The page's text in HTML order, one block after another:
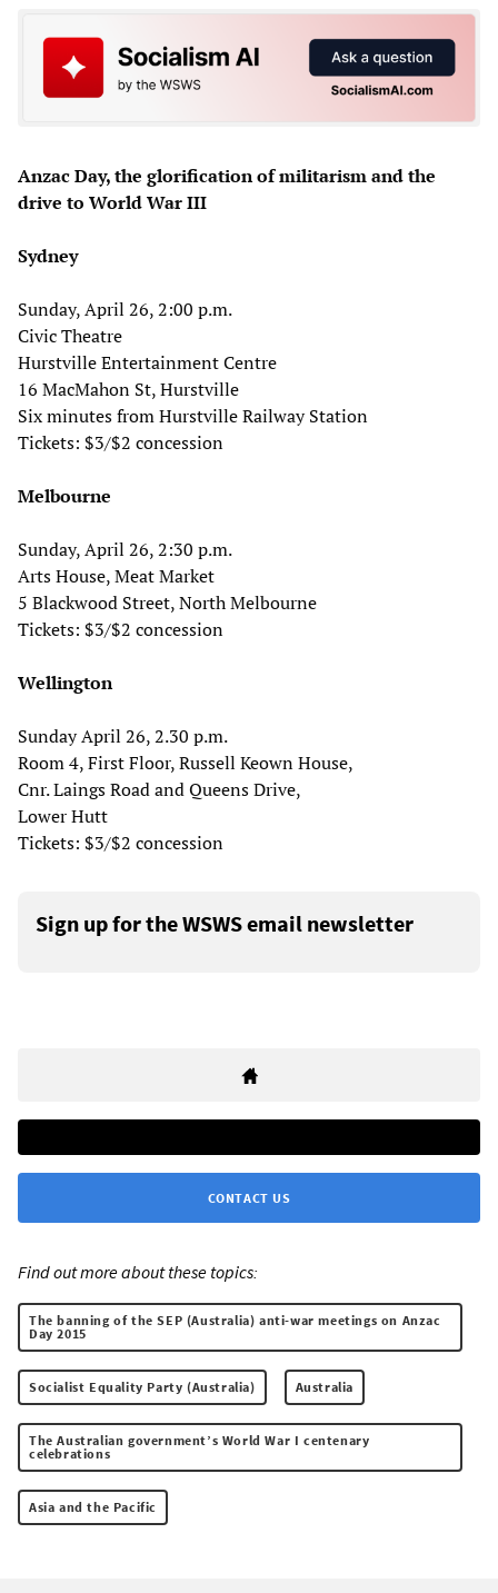
Anzac Day, the glorification of militarism and the
drive to World War III
Sydney
Sunday, April 26, 2:00 p.m.
Civic Theatre
Hurstville Entertainment Centre
16 MacMahon St, Hurstville
Six minutes from Hurstville Railway Station
Tickets: $3/$2 concession
Melbourne
Sunday, April 26, 2:30 p.m.
Arts House, Meat Market
5 Blackwood Street, North Melbourne
Tickets: $3/$2 concession
Wellington
Sunday April 26, 2.30 p.m.
Room 4, First Floor, Russell Keown House,
Cnr. Laings Road and Queens Drive,
Lower Hutt
Tickets: $3/$2 concession
Sign up for the WSWS email newsletter
CONTACT US
Find out more about these topics:
The banning of the SEP (Australia) anti-war meetings on Anzac
Day 2015
Socialist Equality Party (Australia) Australia
The Australian government’s World War I centenary
celebrations
Asia and the Pacific